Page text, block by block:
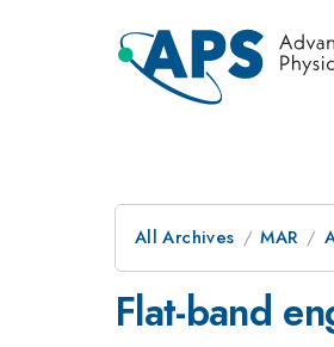
All Archives MAR
Flat-band